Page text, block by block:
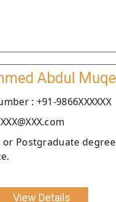
Abdul
: +91-9866XXXXXX
or Postgraduate
View Details